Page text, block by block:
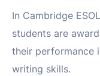
In Cambridge
students are
their performance
writing skills.